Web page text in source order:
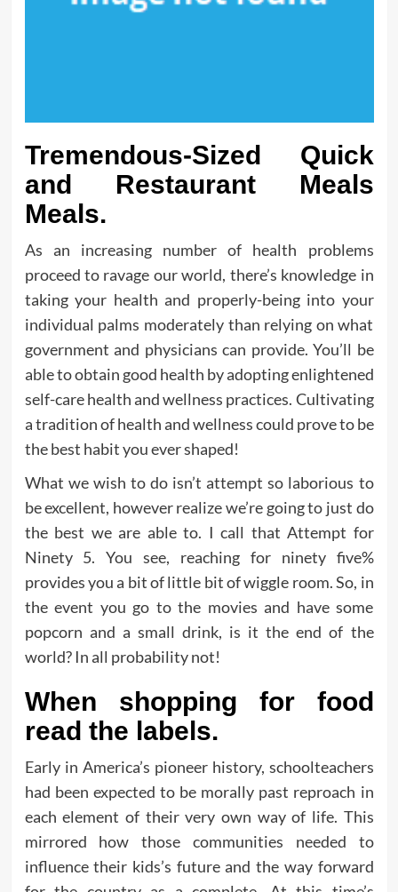
Tremendous-Sized Quick
and Restaurant Meals
Meals.
As an increasing number of health problems
proceed to ravage our world, there’s knowledge in
taking your health and properly-being into your
individual palms moderately than relying on what
government and physicians can provide. You’ll be
able to obtain good health by adopting enlightened
self-care health and wellness practices. Cultivating
a tradition of health and wellness could prove to be
the best habit you ever shaped!
What we wish to do isn’t attempt so laborious to
be excellent, however realize we’re going to just do
the best we are able to. I call that Attempt for
Ninety 5. You see, reaching for ninety five%
provides you a bit of little bit of wiggle room. So, in
the event you go to the movies and have some
popcorn and a small drink, is it the end of the
world? In all probability not!
When shopping for food
read the labels.
Early in America’s pioneer history, schoolteachers
had been expected to be morally past reproach in
each element of their very own way of life. This
mirrored how those communities needed to
influence their kids’s future and the way forward